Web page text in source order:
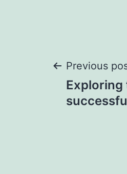
Post
Previous
Exploring